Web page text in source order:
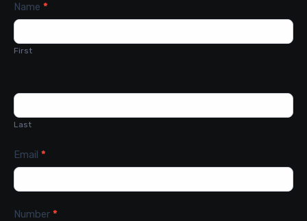
Contact
Name *
First
Last
Email *
Number *